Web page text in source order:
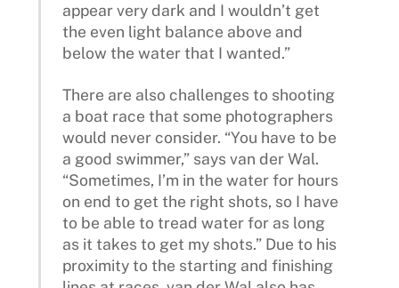
appear very dark and I wouldn’t get
the even light balance above and
below the water that I wanted.”
There are also challenges to shooting
a boat race that some photographers
would never consider. “You have to be
a good swimmer,” says van der Wal.
“Sometimes, I’m in the water for hours
on end to get the right shots, so I have
to be able to tread water for as long
as it takes to get my shots.” Due to his
proximity to the starting and finishing